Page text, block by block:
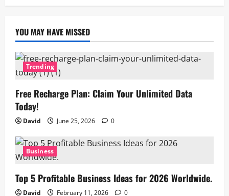
YOU MAY HAVE MISSED
Trending
Free Recharge Plan: Claim Your Unlimited Data
Today!
David June 25, 2026 0
Business
Top 5 Profitable Business Ideas for 2026 Worldwide.
David February 11, 2026
0